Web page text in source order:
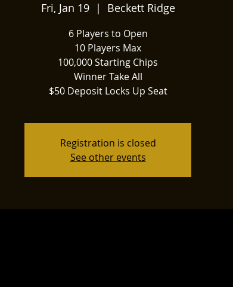
Fri, Jan 19
  |
Beckett Ridge
6 Players to Open
10 Players Max
100,000 Starting Chips
Winner Take All
$50 Deposit Locks Up Seat
Registration is closed
See other events